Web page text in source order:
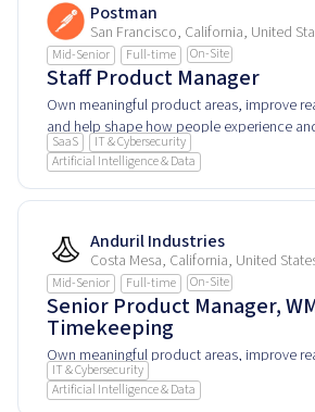
Postman
San Francisco, California, United
Mid-Senior Full-time On-Site
Staff Product Manager
Own meaningful product areas, improve
and help shape how people experience
product every day.
SaaS
IT & Cybersecurity
Artificial Intelligence & Data
Anduril Industries
Costa Mesa, California, United
Mid-Senior Full-time On-Site
Senior Product Manager,
Timekeeping
Own meaningful product areas, improve
and help shape how people experience
product every day.
IT & Cybersecurity
Artificial Intelligence & Data